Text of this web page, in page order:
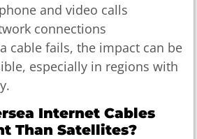
and video calls
connections
cable fails, the impact can be
especially in regions with
Internet Cables
Than Satellites?